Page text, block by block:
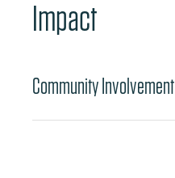
Impact
Community Involvement